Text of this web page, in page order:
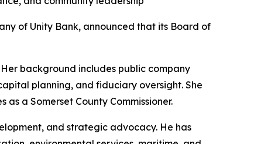
of Unity Bank, announced that its Board of
background includes public company
planning, and fiduciary oversight. She
a Somerset County Commissioner.
and strategic advocacy. He has